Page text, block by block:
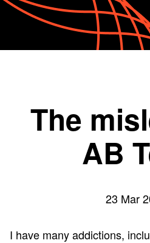
The
AB
23 Mar
I have many addictions,